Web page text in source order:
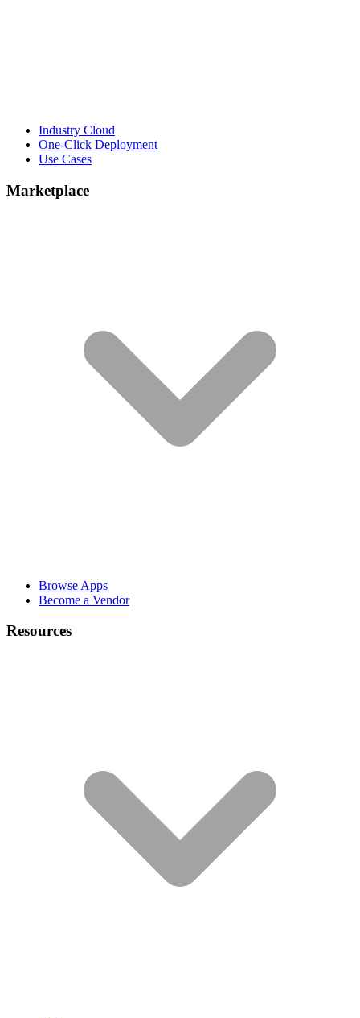
Industry Cloud
One-Click Deployment
Use Cases
Marketplace
Browse Apps
Become a Vendor
Resources